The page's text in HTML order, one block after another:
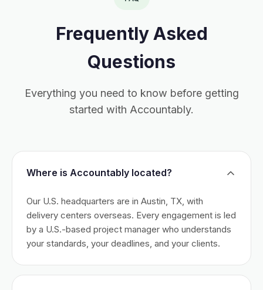
Frequently Asked
Questions
Everything you need to know before getting
started with Accountably.
Where is Accountably located?
Our U.S. headquarters are in Austin, TX, with
delivery centers overseas. Every engagement is led
by a U.S.-based project manager who understands
your standards, your deadlines, and your clients.